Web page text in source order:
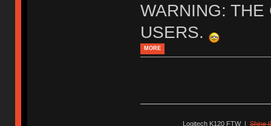
WARNING: THE
USERS.
MORE
Logitech K120 FTW|Shine